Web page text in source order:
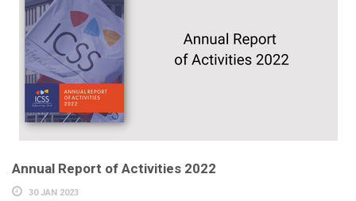
Annual Report of Activities 2022
30 JAN 2023